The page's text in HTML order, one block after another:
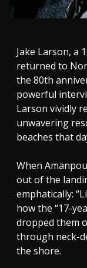
Jake Larson, a
returned to
the 80th
powerful
Larson vividly
unwavering
beaches that
When
out of the
emphatically:
how the “17-
dropped them
through neck-
the shore.